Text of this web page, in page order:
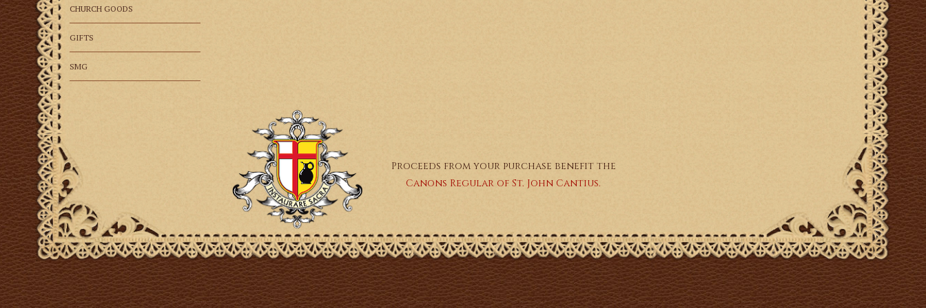
CHURCH GOODS
GIFTS
SMG
Proceeds from your purchase benefit the
Canons Regular of St. John Cantius.